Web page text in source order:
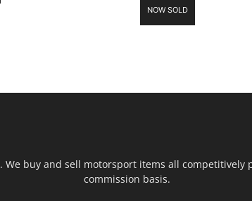
NOW SOLD
We buy and sell motorsport items all
commission basis.